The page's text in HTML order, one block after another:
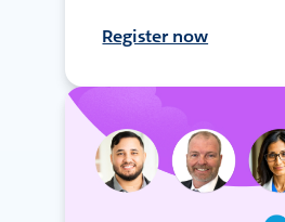
Register now